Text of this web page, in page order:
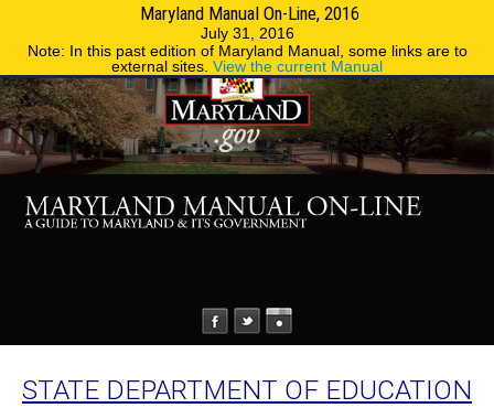
Maryland Manual On-Line, 2016
July 31, 2016
Note: In this past edition of Maryland Manual, some links are to
external sites. View the current Manual
Phone Directory
STATE DEPARTMENT OF EDUCATION